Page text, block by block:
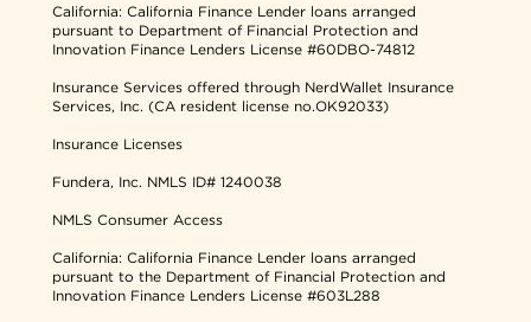
California: California Finance Lender loans arranged
pursuant to Department of Financial Protection and
Innovation Finance Lenders License #60DBO-74812
Insurance Services offered through NerdWallet Insurance
Services, Inc. (CA resident license no.OK92033)
Insurance Licenses
Fundera, Inc. NMLS ID# 1240038
NMLS Consumer Access
California: California Finance Lender loans arranged
pursuant to the Department of Financial Protection and
Innovation Finance Lenders License #603L288